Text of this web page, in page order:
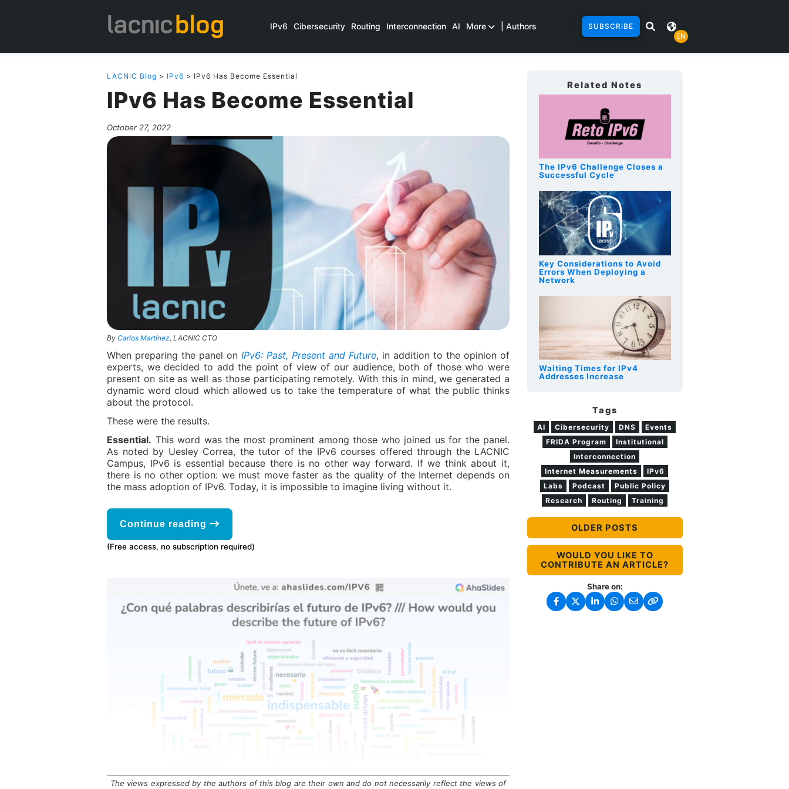
IPv6 Cibersecurity Routing Interconnection AI More | Authors
SUBSCRIBE
EN
LACNIC Blog > IPv6 > IPv6 Has Become Essential
IPv6 Has Become Essential
October 27, 2022
By Carlos Martínez, LACNIC CTO
When preparing the panel on IPv6: Past, Present and Future, in addition to the opinion of
experts, we decided to add the point of view of our audience, both of those who were
present on site as well as those participating remotely. With this in mind, we generated a
dynamic word cloud which allowed us to take the temperature of what the public thinks
about the protocol.
These were the results.
Essential. This word was the most prominent among those who joined us for the panel.
As noted by Uesley Correa, the tutor of the IPv6 courses offered through the LACNIC
Campus, IPv6 is essential because there is no other way forward. If we think about it,
there is no other option: we must move faster as the quality of the Internet depends on
the mass adoption of IPv6. Today, it is impossible to imagine living without it.
Continue reading
(Free access, no subscription required)
The views expressed by the authors of this blog are their own and do not necessarily reflect the views of
Related Notes
The IPv6 Challenge Closes a
Successful Cycle
Key Considerations to Avoid
Errors When Deploying a
Network
Waiting Times for IPv4
Addresses Increase
Tags
AI Cibersecurity DNS
Events
FRIDA Program
Institutional
Interconnection
Internet Measurements
IPv6
Labs
Podcast
Public Policy
Research
Routing Training
OLDER POSTS
WOULD YOU LIKE TO
CONTRIBUTE AN ARTICLE?
Share on: